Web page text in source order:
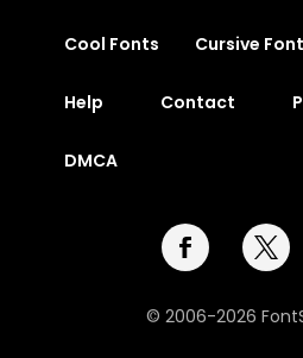
Cool Fonts Cursive
Help Contact
DMCA
© 2006-2026